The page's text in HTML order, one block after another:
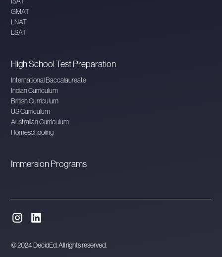
GMAT
LNAT
LSAT
High School Test Preparation
International Baccalaureate
Indian Curriculum
British Curriculum
US Curriculum
Australian Curriculum
Homeschooling
Immersion Programs
© 2024 DecidEd. All rights reserved.